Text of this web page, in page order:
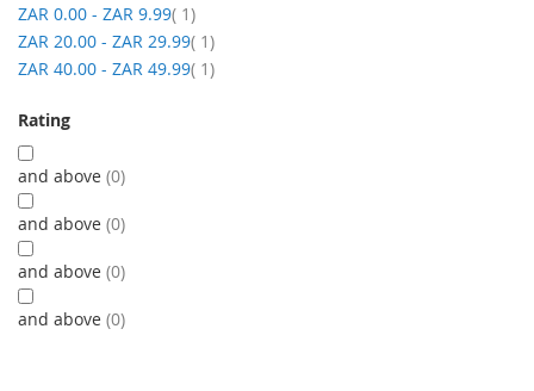
ZAR 0.00 - ZAR 9.99 1item
ZAR 20.00 - ZAR 29.99 1item
ZAR 40.00 - ZAR 49.99 1item
Rating
and above 0
and above 0
and above 0
and above 0